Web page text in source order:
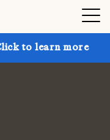
Get up to